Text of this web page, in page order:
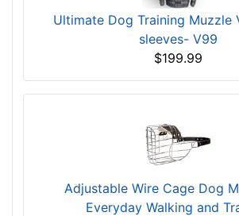
Ultimate Dog Training Muzzle
sleeves- V99
$199.99
Adjustable Wire Cage Dog
Everyday Walking and